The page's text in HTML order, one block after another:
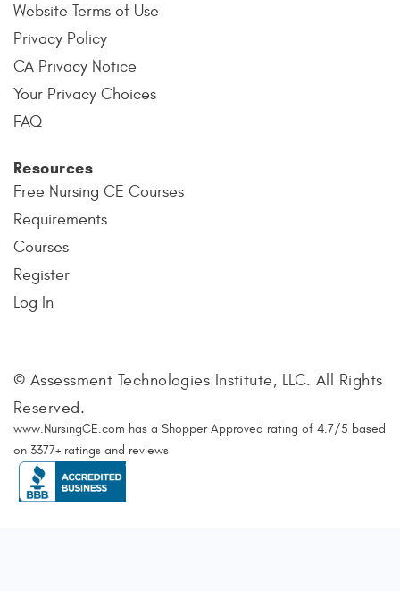
Website Terms of Use
Privacy Policy
CA Privacy Notice
Your Privacy Choices
FAQ
Resources
Free Nursing CE Courses
Requirements
Courses
Register
Log In
© Assessment Technologies Institute, LLC. All Rights
Reserved.
www.NursingCE.com has a Shopper Approved rating of 4.7/5 based
on 3377+ ratings and reviews